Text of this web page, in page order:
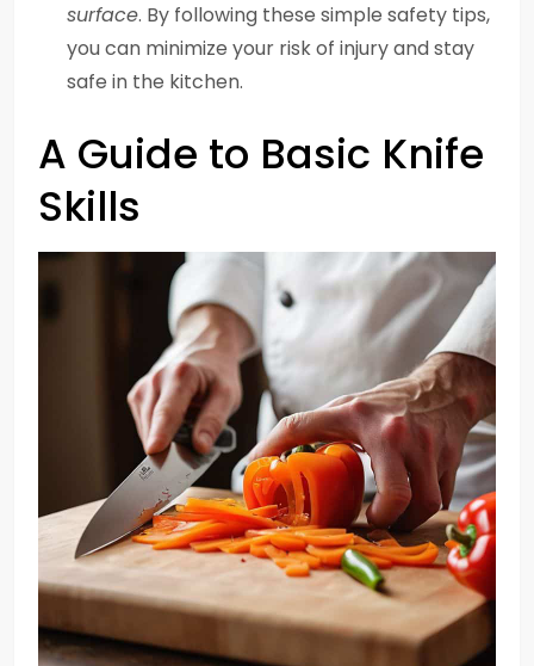
surface. By following these simple safety tips,
you can minimize your risk of injury and stay
safe in the kitchen.
A Guide to Basic Knife
Skills